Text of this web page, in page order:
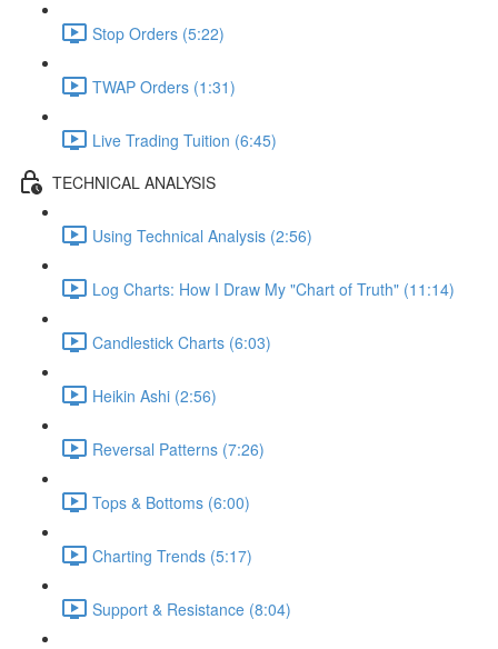
Stop Orders (5:22)
TWAP Orders (1:31)
Live Trading Tuition (6:45)
TECHNICAL ANALYSIS
Using Technical Analysis (2:56)
Log Charts: How I Draw My "Chart of Truth" (11:14)
Candlestick Charts (6:03)
Heikin Ashi (2:56)
Reversal Patterns (7:26)
Tops & Bottoms (6:00)
Charting Trends (5:17)
Support & Resistance (8:04)